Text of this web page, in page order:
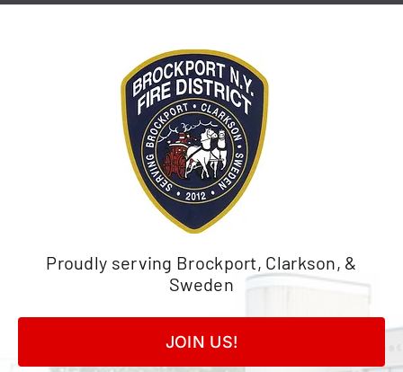
Skip
Proudly serving Brockport, Clarkson, &
Sweden
JOIN US!